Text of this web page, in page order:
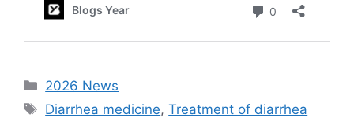
Categories
2026 News
Tags
Diarrhea medicine,Treatment of diarrhea